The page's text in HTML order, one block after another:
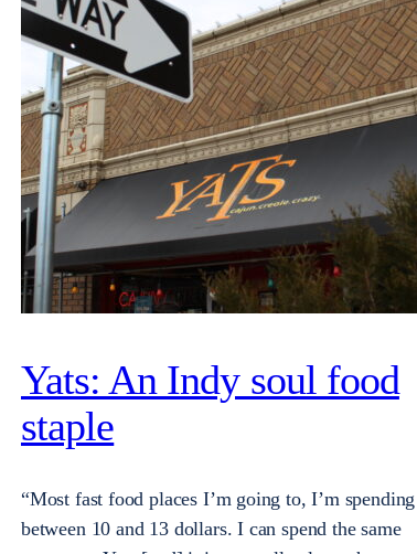
Yats: An Indy soul food
staple
“Most fast food places I’m going to, I’m spending
between 10 and 13 dollars. I can spend the same